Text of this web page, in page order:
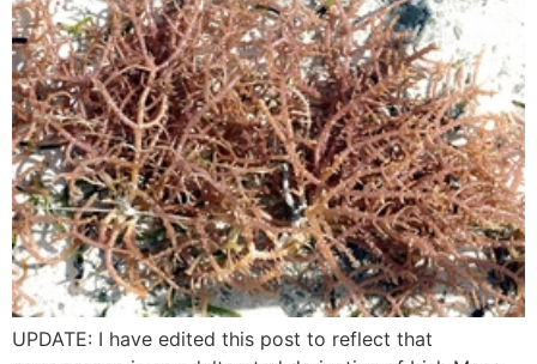
UPDATE: I have edited this post to reflect that